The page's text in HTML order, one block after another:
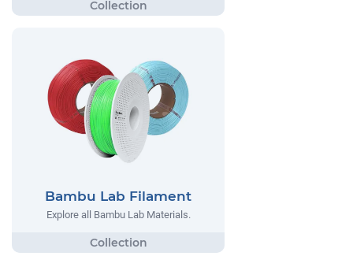
Bambu Lab Filament
Explore all Bambu Lab Materials.